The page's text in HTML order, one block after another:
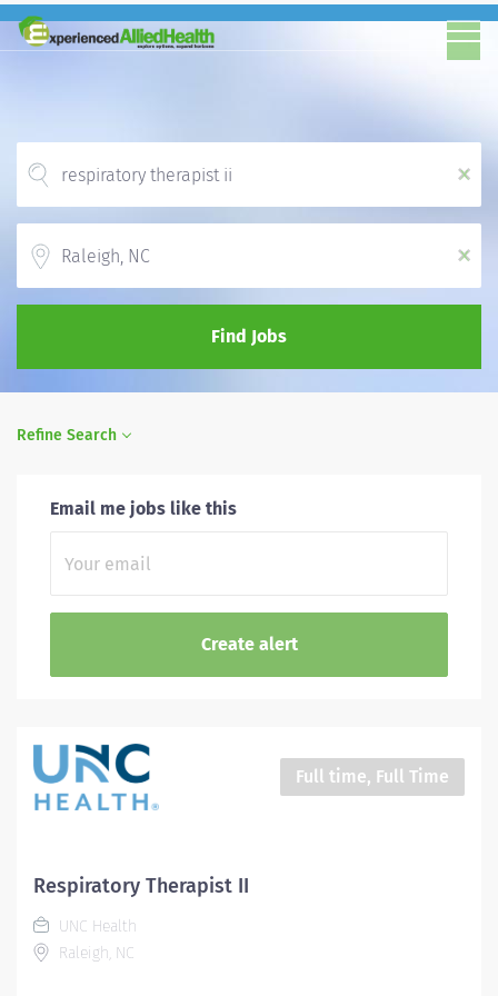
x
x
Find Jobs
Refine Search
Email me jobs like this
Full time, Full Time
Respiratory Therapist II
UNC Health
Raleigh, NC